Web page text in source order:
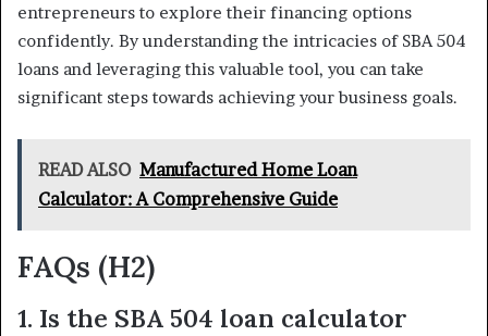
entrepreneurs to explore their financing options
confidently. By understanding the intricacies of SBA 504
loans and leveraging this valuable tool, you can take
significant steps towards achieving your business goals.
READ ALSO Manufactured Home Loan
Calculator: A Comprehensive Guide
FAQs (H2)
1. Is the SBA 504 loan calculator